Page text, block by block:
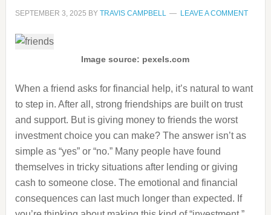
SEPTEMBER 3, 2025 BY TRAVIS CAMPBELL LEAVE A COMMENT
Image source: pexels.com
When a friend asks for financial help, it’s natural to want
to step in. After all, strong friendships are built on trust
and support. But is giving money to friends the worst
investment choice you can make? The answer isn’t as
simple as “yes” or “no.” Many people have found
themselves in tricky situations after lending or giving
cash to someone close. The emotional and financial
consequences can last much longer than expected. If